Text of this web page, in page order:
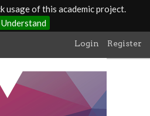
usage of this academic project.
Understand
Login Register